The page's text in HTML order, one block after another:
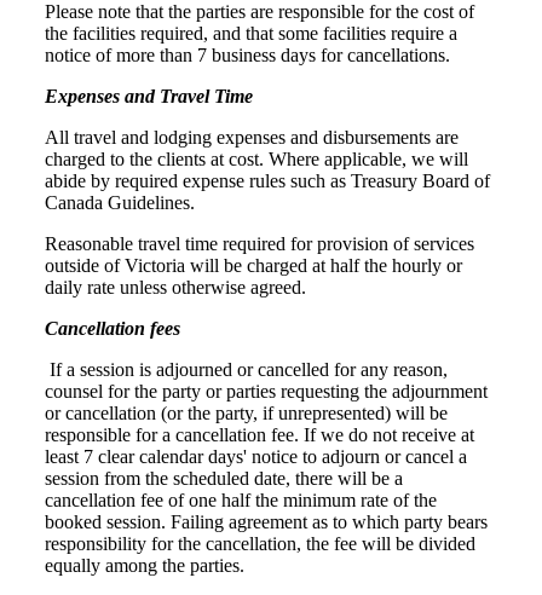
Please note that the parties are responsible for the cost of
the facilities required, and that some facilities require a
notice of more than 7 business days for cancellations.
Expenses and Travel Time
All travel and lodging expenses and disbursements are
charged to the clients at cost. Where applicable, we will
abide by required expense rules such as Treasury Board of
Canada Guidelines.
Reasonable travel time required for provision of services
outside of Victoria will be charged at half the hourly or
daily rate unless otherwise agreed.
Cancellation fees
If a session is adjourned or cancelled for any reason,
counsel for the party or parties requesting the adjournment
or cancellation (or the party, if unrepresented) will be
responsible for a cancellation fee. If we do not receive at
least 7 clear calendar days' notice to adjourn or cancel a
session from the scheduled date, there will be a
cancellation fee of one half the minimum rate of the
booked session. Failing agreement as to which party bears
responsibility for the cancellation, the fee will be divided
equally among the parties.